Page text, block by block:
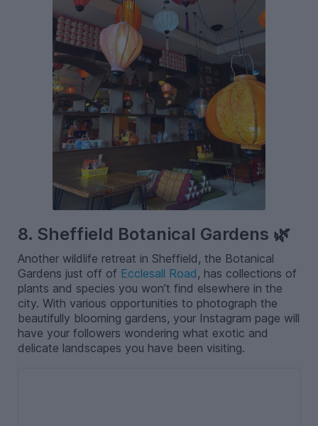
8. Sheffield Botanical Gardens 🌿
Another wildlife retreat in Sheffield, the Botanical
Gardens just off of Ecclesall Road , has collections of
plants and species you won’t find elsewhere in the
city. With various opportunities to photograph the
beautifully blooming gardens, your Instagram page will
have your followers wondering what exotic and
delicate landscapes you have been visiting.